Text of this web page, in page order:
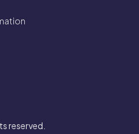
reserved.